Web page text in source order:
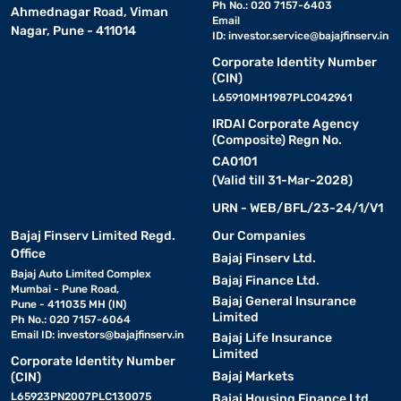
• Perfect for larger living rooms or open-plan spaces
• Fits snugly into corners, making the most of available floor
• Offers extended seating for families or those who frequently
• Adds a contemporary look while keeping the room feeling
• A great way to define a seating zone in an open-plan living area
• Designed with extended seating so you can stretch out and
relax fully
• Ideal for media rooms, reading corners, or dedicated relaxation
spaces
• Combines the comfort of a sofa with the ease of a reclining
surface
• Great for unwinding after a long day without needing a separate
Ahmednagar Road, Viman
Nagar, Pune - 411014
Ph No.: 020 7157-6403
Email
ID: investor.service@bajajfinserv.in
Corporate Identity Number
(CIN)
L65910MH1987PLC042961
IRDAI Corporate Agency
(Composite) Regn No.
CA0101
(Valid till 31-Mar-2028)
URN - WEB/BFL/23-24/1/V1
Bajaj Finserv Limited Regd.
Office
Bajaj Auto Limited Complex
Mumbai - Pune Road,
Pune - 411035 MH (IN)
Ph No.: 020 7157-6064
Email ID: investors@bajajfinserv.in
Corporate Identity Number
(CIN)
L65923PN2007PLC130075
Our Companies
Bajaj Finserv Ltd.
Bajaj Finance Ltd.
Bajaj General Insurance
Limited
Bajaj Life Insurance
Limited
Bajaj Markets